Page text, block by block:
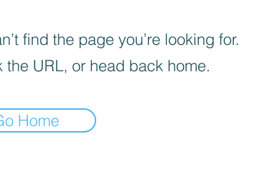
find the page you’re looking for.
the URL, or head back home.
Home